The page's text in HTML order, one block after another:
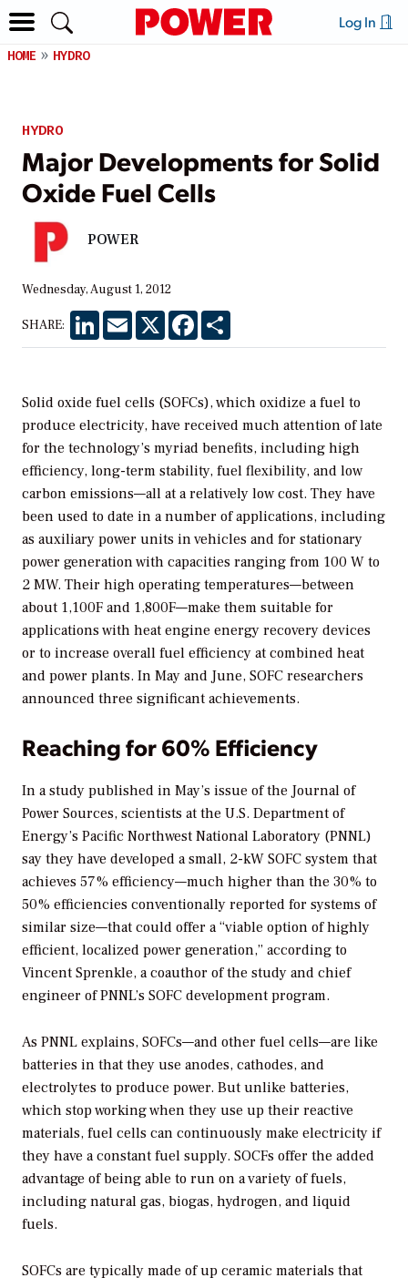
Log In
HOME HYDRO
HYDRO
Major Developments for Solid
Oxide Fuel Cells
POWER
Wednesday, August 1, 2012
SHARE: LinkedInEmail X Facebook
Solid oxide fuel cells (SOFCs), which oxidize a fuel to
produce electricity, have received much attention of late
for the technology’s myriad benefits, including high
efficiency, long-term stability, fuel flexibility, and low
carbon emissions—all at a relatively low cost. They have
been used to date in a number of applications, including
as auxiliary power units in vehicles and for stationary
power generation with capacities ranging from 100 W to
2 MW. Their high operating temperatures—between
about 1,100F and 1,800F—make them suitable for
applications with heat engine energy recovery devices
or to increase overall fuel efficiency at combined heat
and power plants. In May and June, SOFC researchers
announced three significant achievements.
Reaching for 60% Efficiency
In a study published in May’s issue of the Journal of
Power Sources, scientists at the U.S. Department of
Energy’s Pacific Northwest National Laboratory (PNNL)
say they have developed a small, 2-kW SOFC system that
achieves 57% efficiency—much higher than the 30% to
50% efficiencies conventionally reported for systems of
similar size—that could offer a “viable option of highly
efficient, localized power generation,” according to
Vincent Sprenkle, a coauthor of the study and chief
engineer of PNNL’s SOFC development program.
As PNNL explains, SOFCs—and other fuel cells—are like
batteries in that they use anodes, cathodes, and
electrolytes to produce power. But unlike batteries,
which stop working when they use up their reactive
materials, fuel cells can continuously make electricity if
they have a constant fuel supply. SOCFs offer the added
advantage of being able to run on a variety of fuels,
including natural gas, biogas, hydrogen, and liquid
fuels.
SOFCs are typically made of up ceramic materials that